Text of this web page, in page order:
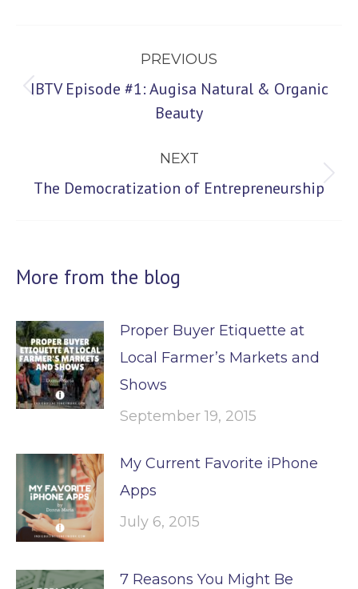
navigation
PREVIOUS
Previous
post:
IBTV Episode #1: Augisa Natural & Organic
Beauty
NEXT
Next
The Democratization of Entrepreneurship
More from the blog
Proper Buyer Etiquette at
Local Farmer’s Markets and
Shows
September 19, 2015
My Current Favorite iPhone
Apps
July 6, 2015
7 Reasons You Might Be